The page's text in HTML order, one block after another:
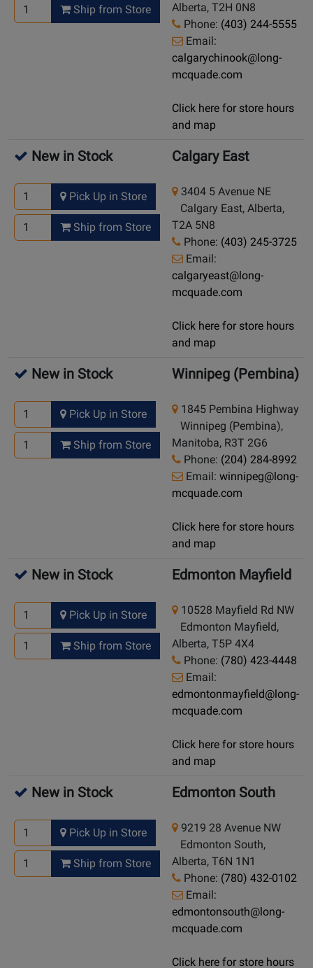
Ship from Store
Alberta, T2H 0N8
Phone: (403) 244-5555
Email:
calgarychinook@long-
mcquade.com
Click here for store hours
and map
New in Stock
Pick Up in Store
Ship from Store
Calgary East
3404 5 Avenue NE
Calgary East, Alberta,
T2A 5N8
Phone: (403) 245-3725
Email:
calgaryeast@long-
mcquade.com
Click here for store hours
and map
New in Stock
Pick Up in Store
Ship from Store
Winnipeg (Pembina)
1845 Pembina Highway
Winnipeg (Pembina),
Manitoba, R3T 2G6
Phone: (204) 284-8992
Email: winnipeg@long-
mcquade.com
Click here for store hours
and map
New in Stock
Pick Up in Store
Ship from Store
Edmonton Mayfield
10528 Mayfield Rd NW
Edmonton Mayfield,
Alberta, T5P 4X4
Phone: (780) 423-4448
Email:
edmontonmayfield@long-
mcquade.com
Click here for store hours
and map
New in Stock
Pick Up in Store
Ship from Store
Edmonton South
9219 28 Avenue NW
Edmonton South,
Alberta, T6N 1N1
Phone: (780) 432-0102
Email:
edmontonsouth@long-
mcquade.com
Click here for store hours